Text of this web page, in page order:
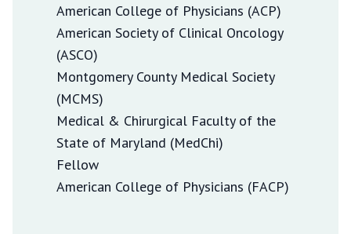
American College of Physicians (ACP)
American Society of Clinical Oncology
(ASCO)
Montgomery County Medical Society
(MCMS)
Medical & Chirurgical Faculty of the
State of Maryland (MedChi)
Fellow
American College of Physicians (FACP)